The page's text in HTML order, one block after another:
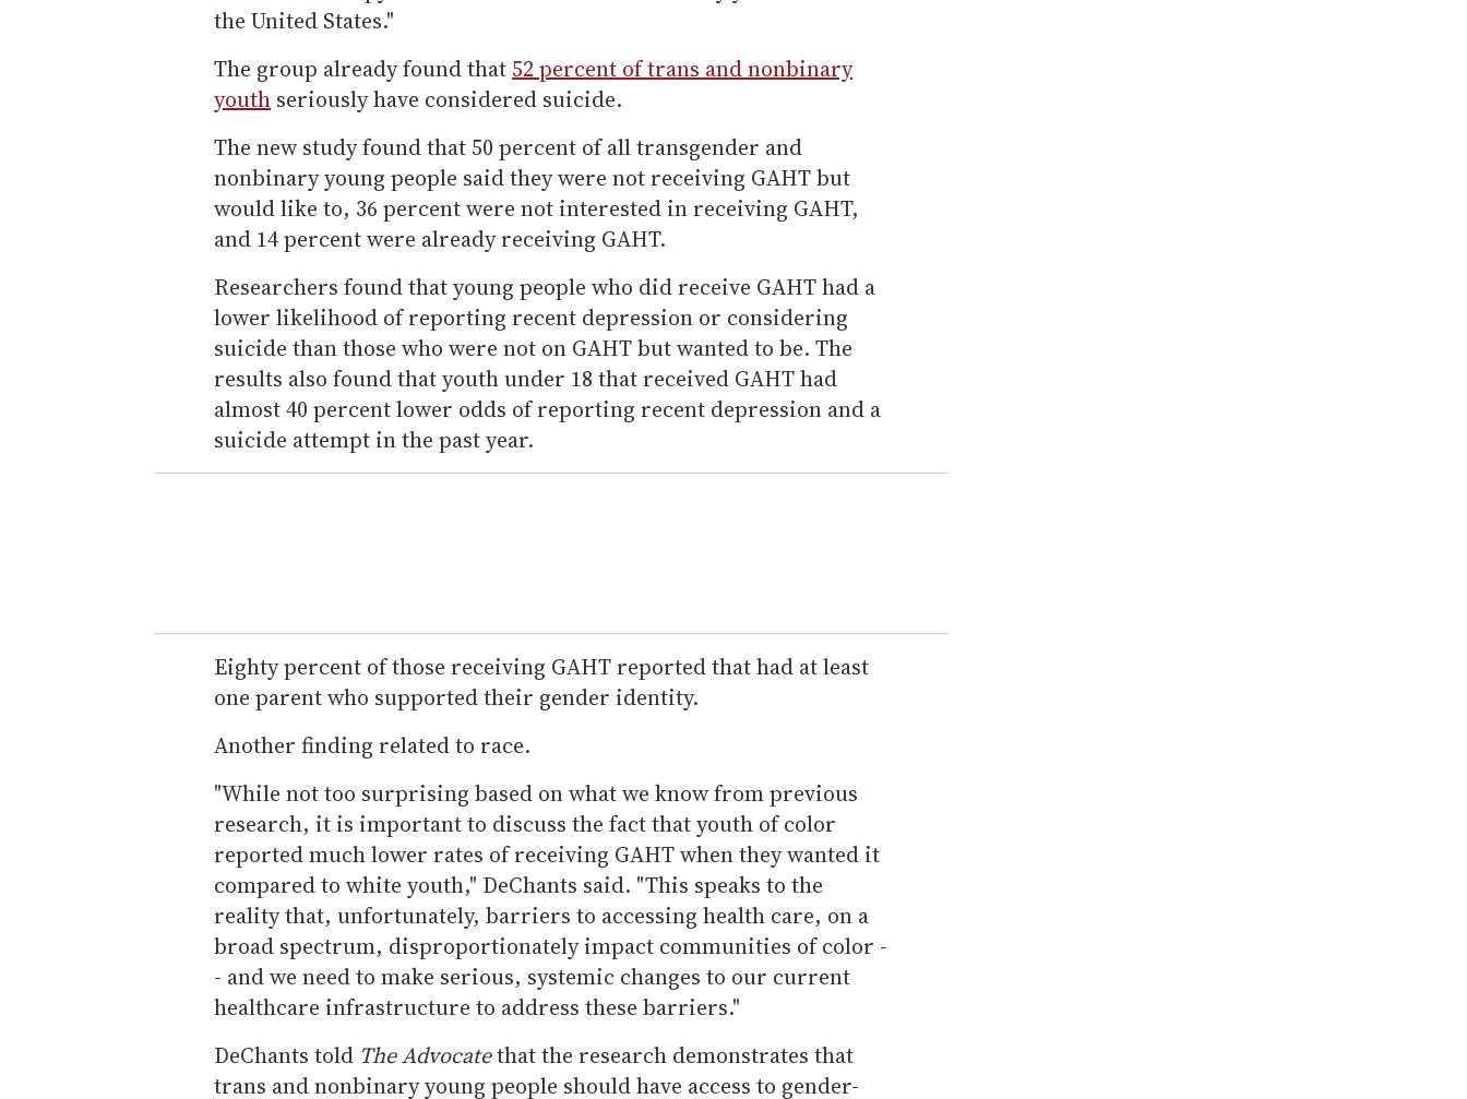
the United States."
The group already found that52 percent of trans and nonbinary
youth seriously have considered suicide.
The new study found that 50 percent of all transgender and
nonbinary young people said they were not receiving GAHT but
would like to, 36 percent were not interested in receiving GAHT,
and 14 percent were already receiving GAHT.
Researchers found that young people who did receive GAHT had a
lower likelihood of reporting recent depression or considering
suicide than those who were not on GAHT but wanted to be. The
results also found that youth under 18 that received GAHT had
almost 40 percent lower odds of reporting recent depression and a
suicide attempt in the past year.
Eighty percent of those receiving GAHT reported that had at least
one parent who supported their gender identity.
Another finding related to race.
"While not too surprising based on what we know from previous
research, it is important to discuss the fact that youth of color
reported much lower rates of receiving GAHT when they wanted it
compared to white youth," DeChants said. "This speaks to the
reality that, unfortunately, barriers to accessing health care, on a
broad spectrum, disproportionately impact communities of color -
- and we need to make serious, systemic changes to our current
healthcare infrastructure to address these barriers."
DeChants told The Advocatethat the research demonstrates that
trans and nonbinary young people should have access to gender-